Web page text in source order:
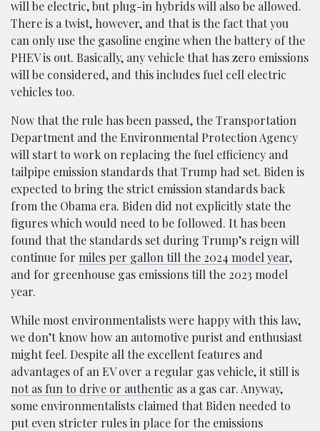
will be electric, but plug-in hybrids will also be allowed.
There is a twist, however, and that is the fact that you
can only use the gasoline engine when the battery of the
PHEV is out. Basically, any vehicle that has zero emissions
will be considered, and this includes fuel cell electric
vehicles too.
Now that the rule has been passed, the Transportation
Department and the Environmental Protection Agency
will start to work on replacing the fuel efficiency and
tailpipe emission standards that Trump had set. Biden is
expected to bring the strict emission standards back
from the Obama era. Biden did not explicitly state the
figures which would need to be followed. It has been
found that the standards set during Trump’s reign will
continue for miles per gallon till the 2024 model year,
and for greenhouse gas emissions till the 2023 model
year.
While most environmentalists were happy with this law,
we don’t know how an automotive purist and enthusiast
might feel. Despite all the excellent features and
advantages of an EV over a regular gas vehicle, it still is
not as fun to drive or authentic as a gas car. Anyway,
some environmentalists claimed that Biden needed to
put even stricter rules in place for the emissions